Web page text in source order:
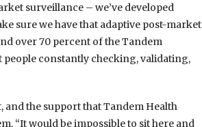
surveillance – we’ve developed
sure we have that adaptive post-market
over 70 percent of the Tandem
people constantly checking, validating,
the support that Tandem Health
“It would be impossible to sit here and